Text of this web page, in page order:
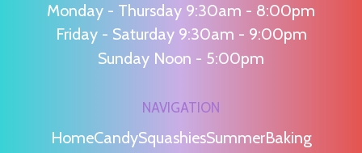
Monday - Thursday 9:30am - 8:00pm
Friday - Saturday 9:30am - 9:00pm
Sunday Noon - 5:00pm
NAVIGATION
HomeCandySquashiesSummerBaking